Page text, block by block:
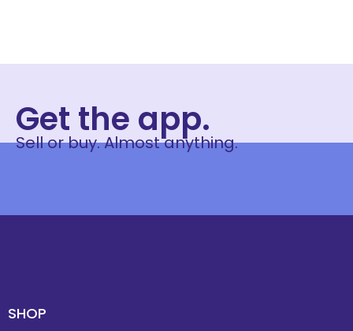
Get the app.
Sell or buy. Almost anything.
SHOP